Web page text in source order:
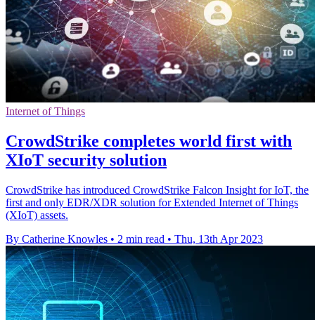
Internet of Things
CrowdStrike completes world first with
XIoT security solution
CrowdStrike has introduced CrowdStrike Falcon Insight for IoT, the
first and only EDR/XDR solution for Extended Internet of Things
(XIoT) assets.
By Catherine Knowles • 2 min read • Thu, 13th Apr 2023